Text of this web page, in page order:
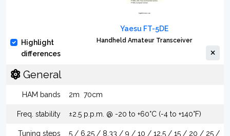
Highlight
differences
Yaesu FT-5DE
Handheld Amateur Transceiver
General
HAM bands 2m 70cm
Freq. stability ±2.5 p.p.m. @ -20 to +60°C (-4 to +140°F)
Tuning steps
5 / 6.25 / 8.33 / 9 / 10 / 12.5 / 15 / 20 / 25 /